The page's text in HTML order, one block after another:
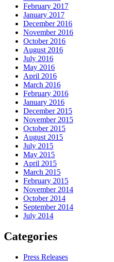
February 2017
January 2017
December 2016
November 2016
October 2016
August 2016
July 2016
May 2016
April 2016
March 2016
February 2016
January 2016
December 2015
November 2015
October 2015
August 2015
July 2015
May 2015
April 2015
March 2015
February 2015
November 2014
October 2014
September 2014
July 2014
Categories
Press Releases